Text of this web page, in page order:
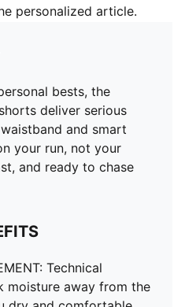
personalized article.
bests, the
deliver serious
and smart
your run, not your
and ready to chase
Technical
moisture away from the